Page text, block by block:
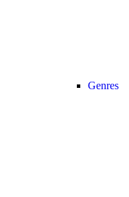
Genres